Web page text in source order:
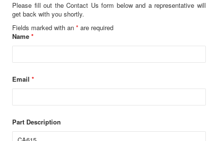
Please fill out the Contact Us form below and a representative will
get back with you shortly.
Fields marked with an * are required
Name *
Email *
Part Description